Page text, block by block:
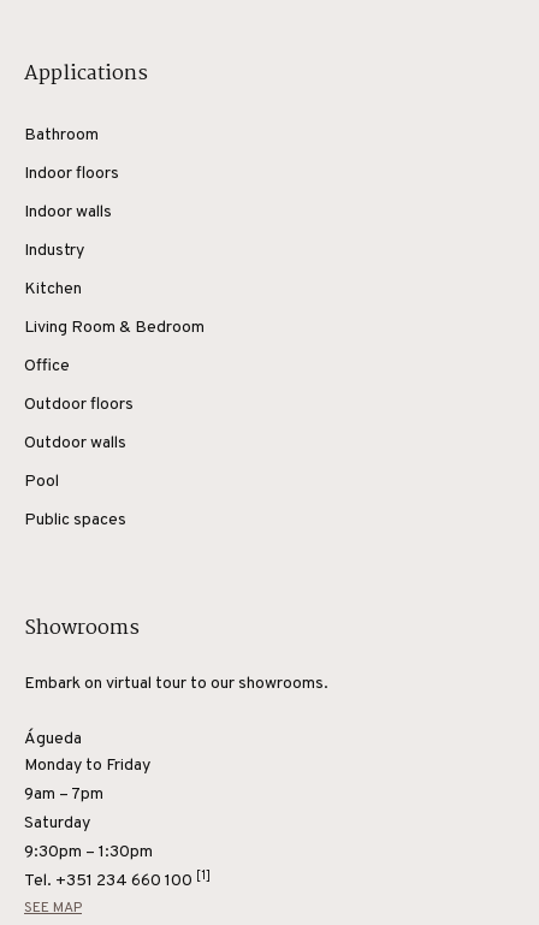
Applications
Bathroom
Indoor floors
Indoor walls
Industry
Kitchen
Living Room & Bedroom
Office
Outdoor floors
Outdoor walls
Pool
Public spaces
Showrooms
Embark on virtual tour to our showrooms.
Águeda
Monday to Friday
9am – 7pm
Saturday
9:30pm – 1:30pm
Tel. +351 234 660 100 [1]
SEE MAP